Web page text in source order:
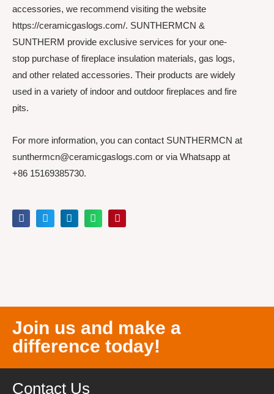
accessories, we recommend visiting the website
https://ceramicgaslogs.com/. SUNTHERMCN &
SUNTHERM provide exclusive services for your one-
stop purchase of fireplace insulation materials, gas logs,
and other related accessories. Their products are widely
used in a variety of indoor and outdoor fireplaces and fire
pits.
For more information, you can contact SUNTHERMCN at
sunthermcn@ceramicgaslogs.com or via Whatsapp at
+86 15169385730.
Join us and make a
difference today!
Contact Us